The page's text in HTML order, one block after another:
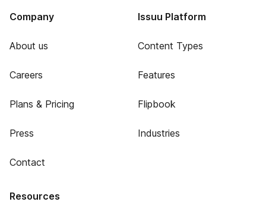
Company
About us
Careers
Plans & Pricing
Press
Contact
Issuu Platform
Content Types
Features
Flipbook
Industries
Resources